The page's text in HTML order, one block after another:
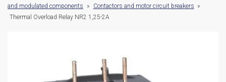
and modulated components
» Contactors and motor circuit breakers »
Thermal Overload Relay NR2 1,25-2A